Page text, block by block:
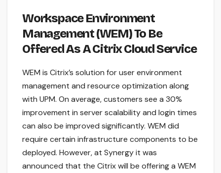
Workspace Environment
Management (WEM) To Be
Offered As A Citrix Cloud Service
WEM is Citrix’s solution for user environment
management and resource optimization along
with UPM. On average, customers see a 30%
improvement in server scalability and login times
can also be improved significantly. WEM did
require certain infrastructure components to be
deployed. However, at Synergy it was
announced that the Citrix will be offering a WEM